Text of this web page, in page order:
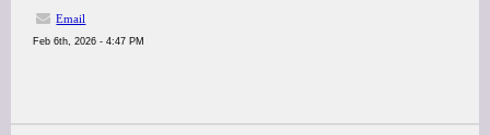
Email
Feb 6th, 2026 - 4:47 PM